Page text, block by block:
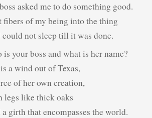
asked me to do something good.
fibers of my being into the thing
not sleep till it was done.
is your boss and what is her name?
a wind out of Texas,
of her own creation,
legs like thick oaks
girth that encompasses the world.